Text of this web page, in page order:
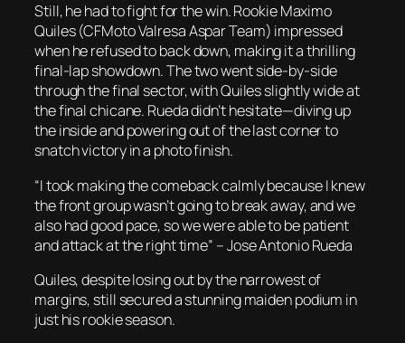
Still, he had to fight for the win. Rookie Maximo
Quiles (CFMoto Valresa Aspar Team) impressed
when he refused to back down, making it a thrilling
final-lap showdown. The two went side-by-side
through the final sector, with Quiles slightly wide at
the final chicane. Rueda didn’t hesitate—diving up
the inside and powering out of the last corner to
snatch victory in a photo finish.
“I took making the comeback calmly because I knew
the front group wasn’t going to break away, and we
also had good pace, so we were able to be patient
and attack at the right time” – Jose Antonio Rueda
Quiles, despite losing out by the narrowest of
margins, still secured a stunning maiden podium in
just his rookie season.